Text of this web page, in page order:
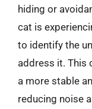
hiding or
cat is
to identify the
address it. This
a more stable
reducing noise